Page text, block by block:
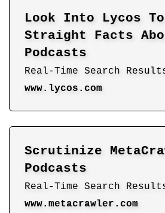
Look Into Lycos
Straight Facts
Podcasts
Real-Time Search
www.lycos.com
Scrutinize
Podcasts
Real-Time Search
www.metacrawler.com